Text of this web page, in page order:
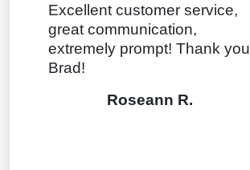
Excellent customer service,
great communication,
extremely prompt! Thank you
Brad!
Roseann R.